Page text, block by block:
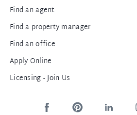
Find an agent
Find a property manager
Find an office
Apply Online
Licensing - Join Us